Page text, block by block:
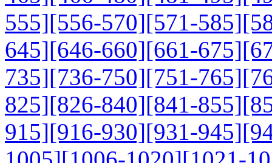
555][556-570][571-585]
645][646-660][661-675]
735][736-750][751-765]
825][826-840][841-855]
915][916-930][931-945]